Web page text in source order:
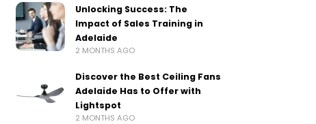
Unlocking Success: The
Impact of Sales Training in
Adelaide
2 MONTHS AGO
Discover the Best Ceiling Fans
Adelaide Has to Offer with
Lightspot
2 MONTHS AGO